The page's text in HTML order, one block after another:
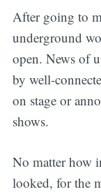
After going to
underground
open. News of
by well-
on stage or
shows.
No matter how
looked, for the